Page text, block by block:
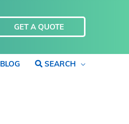
GET A QUOTE
BLOG SEARCH